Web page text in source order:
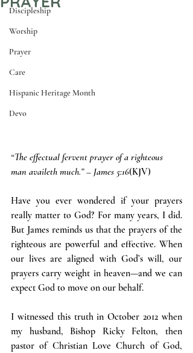
Discipleship
Worship
Prayer
Care
Hispanic Heritage Month
Devo
“The effectual fervent prayer of a righteous
man availeth much.” – James 5:16(KJV)
Have you ever wondered if your prayers
really matter to God? For many years, I did.
But James reminds us that the prayers of the
righteous are powerful and effective. When
our lives are aligned with God’s will, our
prayers carry weight in heaven—and we can
expect God to move on our behalf.
I witnessed this truth in October 2012 when
my husband, Bishop Ricky Felton, then
pastor of Christian Love Church of God,